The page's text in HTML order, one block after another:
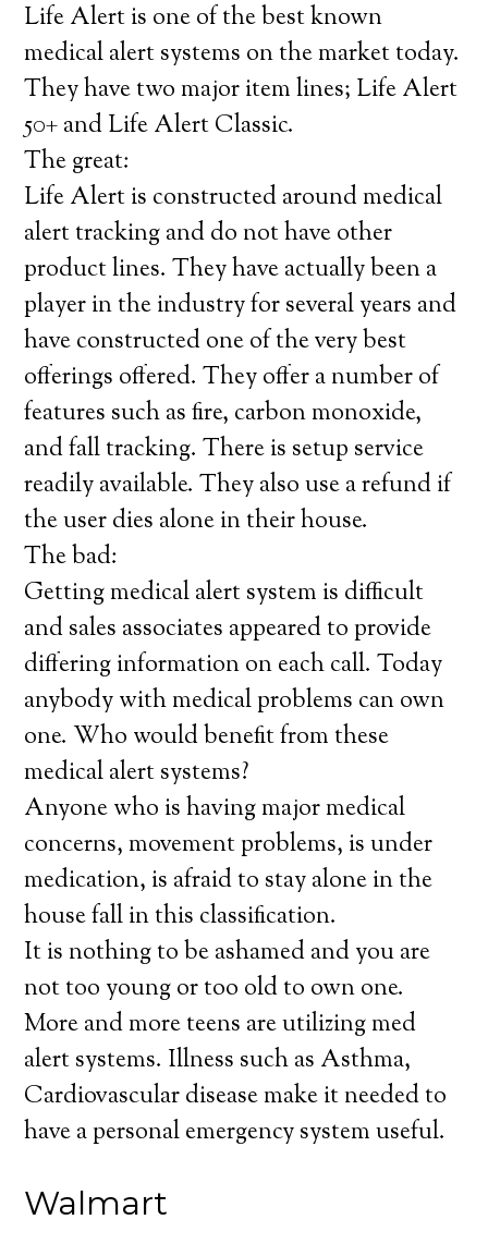
Life Alert is one of the best known
medical alert systems on the market today.
They have two major item lines; Life Alert
50+ and Life Alert Classic.
The great:
Life Alert is constructed around medical
alert tracking and do not have other
product lines. They have actually been a
player in the industry for several years and
have constructed one of the very best
offerings offered. They offer a number of
features such as fire, carbon monoxide,
and fall tracking. There is setup service
readily available. They also use a refund if
the user dies alone in their house.
The bad:
Getting medical alert system is difficult
and sales associates appeared to provide
differing information on each call. Today
anybody with medical problems can own
one. Who would benefit from these
medical alert systems?
Anyone who is having major medical
concerns, movement problems, is under
medication, is afraid to stay alone in the
house fall in this classification.
It is nothing to be ashamed and you are
not too young or too old to own one.
More and more teens are utilizing med
alert systems. Illness such as Asthma,
Cardiovascular disease make it needed to
have a personal emergency system useful.
Walmart